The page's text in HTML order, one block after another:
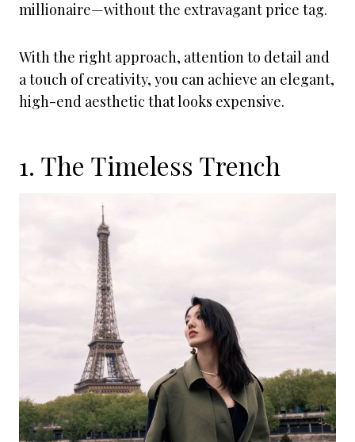
millionaire—without the extravagant price tag.
With the right approach, attention to detail and
a touch of creativity, you can achieve an elegant,
high-end aesthetic that looks expensive.
1. The Timeless Trench